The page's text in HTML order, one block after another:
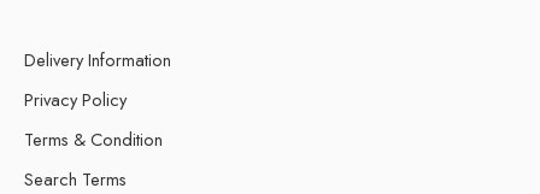
Delivery Information
Privacy Policy
Terms & Condition
Search Terms